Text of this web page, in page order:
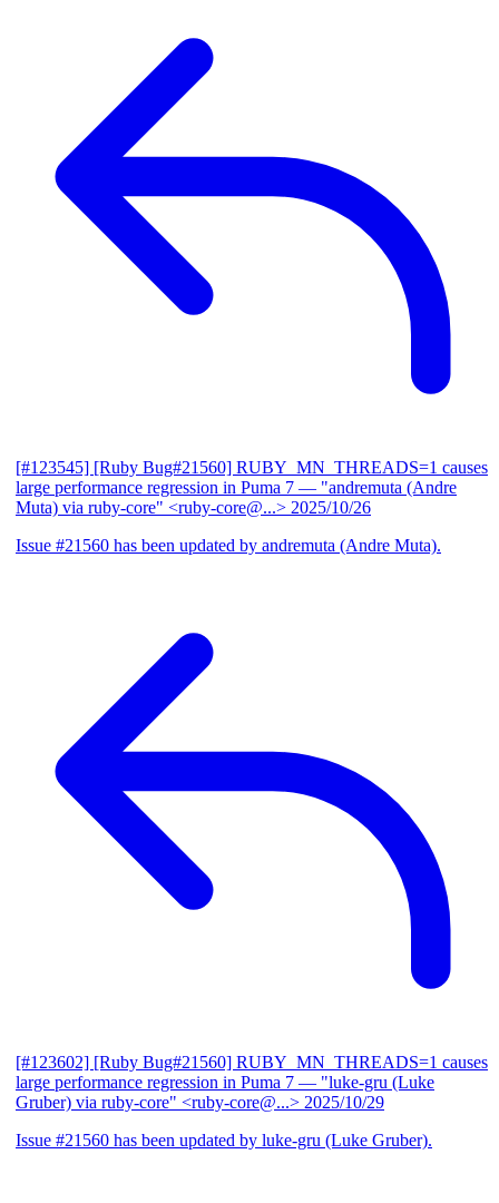
[#123545] [Ruby Bug#21560] RUBY_MN_THREADS=1 causes
large performance regression in Puma 7 — "andremuta (Andre
Muta) via ruby-core" <ruby-core@...> 2025/10/26
Issue #21560 has been updated by andremuta (Andre Muta).
[#123602] [Ruby Bug#21560] RUBY_MN_THREADS=1 causes
large performance regression in Puma 7 — "luke-gru (Luke
Gruber) via ruby-core" <ruby-core@...> 2025/10/29
Issue #21560 has been updated by luke-gru (Luke Gruber).